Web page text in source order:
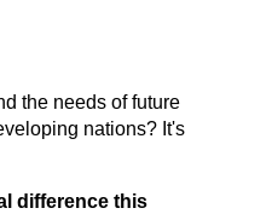
the needs of future
nations? It's
difference this